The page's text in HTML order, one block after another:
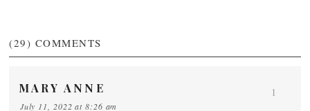
(29) COMMENTS
MARY ANNE
July 11, 2022 at 8:26 am
1